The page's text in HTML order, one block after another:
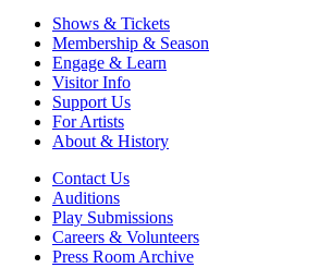
Shows & Tickets
Membership & Season
Engage & Learn
Visitor Info
Support Us
For Artists
About & History
Contact Us
Auditions
Play Submissions
Careers & Volunteers
Press Room Archive